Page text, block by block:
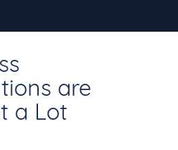
are
a Lot